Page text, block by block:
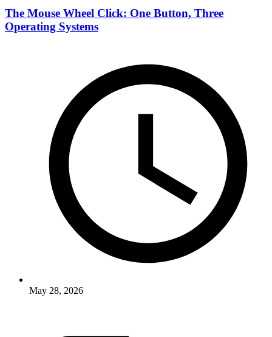
The Mouse Wheel Click: One Button, Three
Operating Systems
May 28, 2026